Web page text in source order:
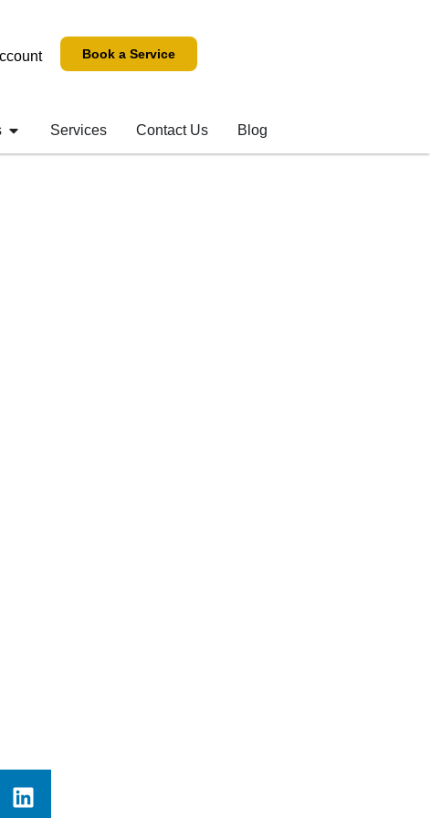
Book a Service
Services Contact Us Blog